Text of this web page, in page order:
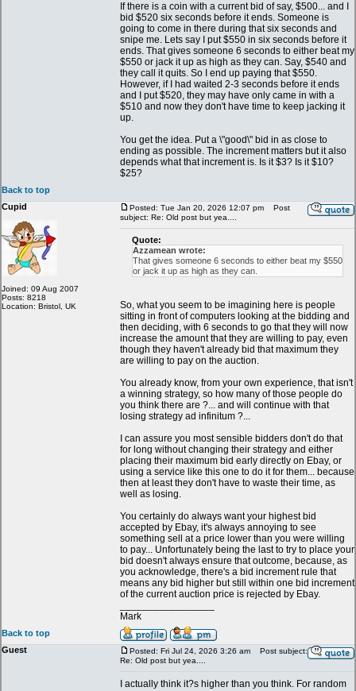
If there is a coin with a current bid of say, $500... and I
bid $520 six seconds before it ends. Someone is
going to come in there during that six seconds and
snipe me. Lets say I put $550 in six seconds before it
ends. That gives someone 6 seconds to either beat my
$550 or jack it up as high as they can. Say, $540 and
they call it quits. So I end up paying that $550.
However, if I had waited 2-3 seconds before it ends
and I put $520, they may have only came in with a
$510 and now they don't have time to keep jacking it
up.
You get the idea. Put a \"good\" bid in as close to
ending as possible. The increment matters but it also
depends what that increment is. Is it $3? Is it $10?
$25?
Back to top
Cupid
Joined: 09 Aug 2007
Posts: 8218
Location: Bristol, UK
Posted: Tue Jan 20, 2026 12:07 pm
Post
subject: Re: Old post but yea....
Quote:
Azzamean wrote:
That gives someone 6 seconds to either beat my $550
or jack it up as high as they can.
So, what you seem to be imagining here is people
sitting in front of computers looking at the bidding and
then deciding, with 6 seconds to go that they will now
increase the amount that they are willing to pay, even
though they haven't already bid that maximum they
are willing to pay on the auction.
You already know, from your own experience, that isn't
a winning strategy, so how many of those people do
you think there are ?... and will continue with that
losing strategy ad infinitum ?...
I can assure you most sensible bidders don't do that
for long without changing their strategy and either
placing their maximum bid early directly on Ebay, or
using a service like this one to do it for them... because
then at least they don't have to waste their time, as
well as losing.
You certainly do always want your highest bid
accepted by Ebay, it's always annoying to see
something sell at a price lower than you were willing
to pay... Unfortunately being the last to try to place your
bid doesn't always ensure that outcome, because, as
you acknowledge, there's a bid increment rule that
means any bid higher but still within one bid increment
of the current auction price is rejected by Ebay.
Mark
Back to top
Guest
Posted: Fri Jul 24, 2026 3:26 am
Post subject:
Re: Old post but yea....
I actually think it?s higher than you think. For random